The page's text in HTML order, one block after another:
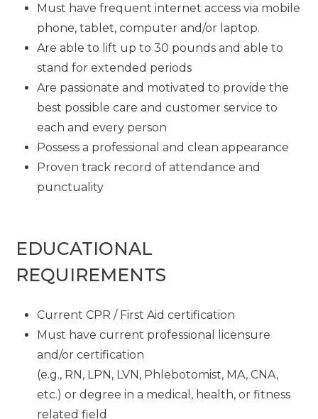
Must have frequent internet access via mobile
phone, tablet, computer and/or laptop.
Are able to lift up to 30 pounds and able to
stand for extended periods
Are passionate and motivated to provide the
best possible care and customer service to
each and every person
Possess a professional and clean appearance
Proven track record of attendance and
punctuality
EDUCATIONAL
REQUIREMENTS
Current CPR / First Aid certification
Must have current professional licensure
and/or certification
(e.g., RN, LPN, LVN, Phlebotomist, MA, CNA,
etc.) or degree in a medical, health, or fitness
related field